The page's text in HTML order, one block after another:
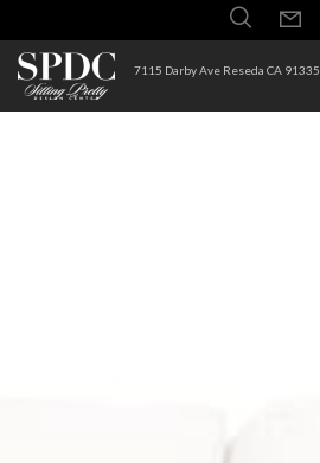
7115 Darby Ave Reseda CA 91335